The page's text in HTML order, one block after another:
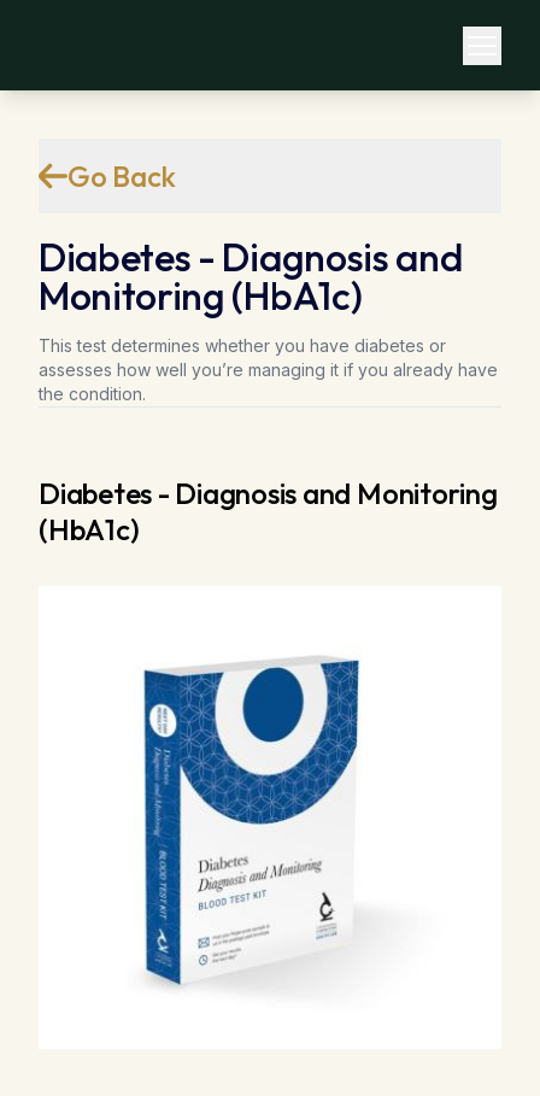
Go Back
Diabetes - Diagnosis and
Monitoring (HbA1c)
This test determines whether you have diabetes or
assesses how well you’re managing it if you already have
the condition.
Diabetes - Diagnosis and Monitoring
(HbA1c)